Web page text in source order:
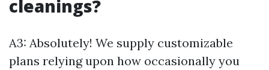
cleanings?
A3: Absolutely! We supply customizable
plans relying upon how occasionally you